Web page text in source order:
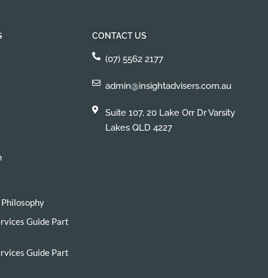
Guide Part
Guide Part
CONTACT US
(07) 5562 2177
admin@insightadvisers.com.au
Suite 107, 20 Lake Orr Dr Varsity
Lakes QLD 4227